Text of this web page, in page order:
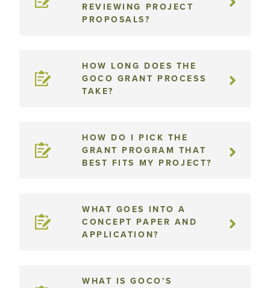
REVIEWING PROJECT
PROPOSALS?
HOW LONG DOES THE
GOCO GRANT PROCESS
TAKE?
HOW DO I PICK THE
GRANT PROGRAM THAT
BEST FITS MY PROJECT?
WHAT GOES INTO A
CONCEPT PAPER AND
APPLICATION?
WHAT IS GOCO’S